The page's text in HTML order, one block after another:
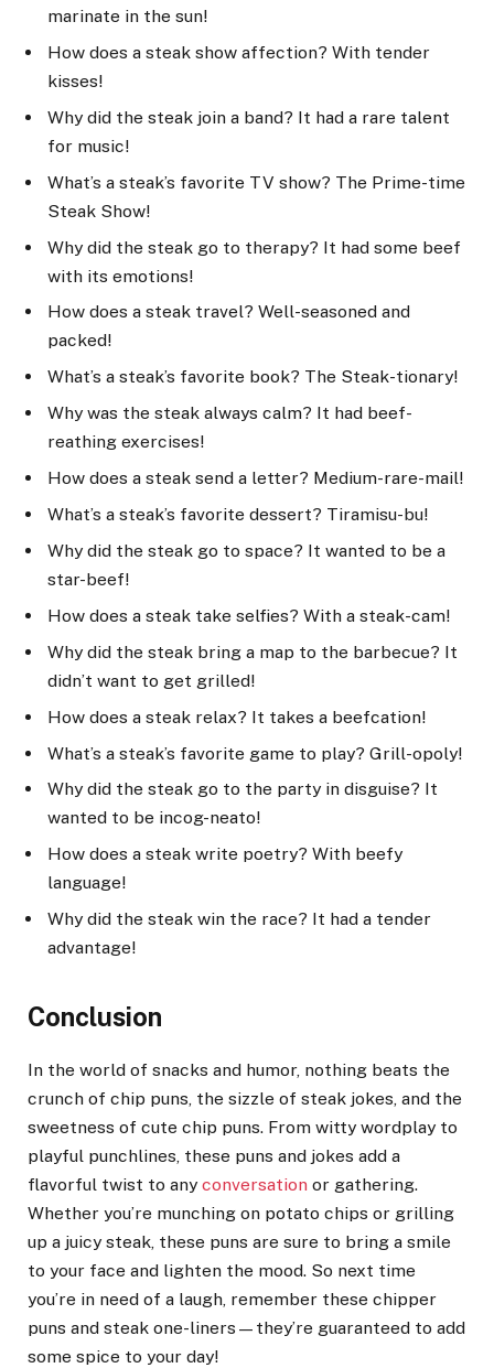
marinate in the sun!
How does a steak show affection? With tender
kisses!
Why did the steak join a band? It had a rare talent
for music!
What’s a steak’s favorite TV show? The Prime-time
Steak Show!
Why did the steak go to therapy? It had some beef
with its emotions!
How does a steak travel? Well-seasoned and
packed!
What’s a steak’s favorite book? The Steak-tionary!
Why was the steak always calm? It had beef-
reathing exercises!
How does a steak send a letter? Medium-rare-mail!
What’s a steak’s favorite dessert? Tiramisu-bu!
Why did the steak go to space? It wanted to be a
star-beef!
How does a steak take selfies? With a steak-cam!
Why did the steak bring a map to the barbecue? It
didn’t want to get grilled!
How does a steak relax? It takes a beefcation!
What’s a steak’s favorite game to play? Grill-opoly!
Why did the steak go to the party in disguise? It
wanted to be incog-neato!
How does a steak write poetry? With beefy
language!
Why did the steak win the race? It had a tender
advantage!
Conclusion
In the world of snacks and humor, nothing beats the
crunch of chip puns, the sizzle of steak jokes, and the
sweetness of cute chip puns. From witty wordplay to
playful punchlines, these puns and jokes add a
flavorful twist to any conversation or gathering.
Whether you’re munching on potato chips or grilling
up a juicy steak, these puns are sure to bring a smile
to your face and lighten the mood. So next time
you’re in need of a laugh, remember these chipper
puns and steak one-liners—they’re guaranteed to add
some spice to your day!